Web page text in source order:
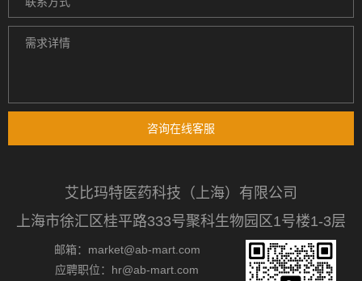
咨询在线客服
艾比玛特医药科技（上海）有限公司
上海市徐汇区桂平路333号聚科生物园区1号楼1-3层
邮箱：market@ab-mart.com
应聘职位：hr@ab-mart.com